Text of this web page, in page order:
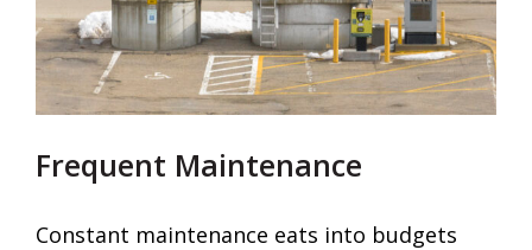
Frequent Maintenance
Constant maintenance eats into budgets